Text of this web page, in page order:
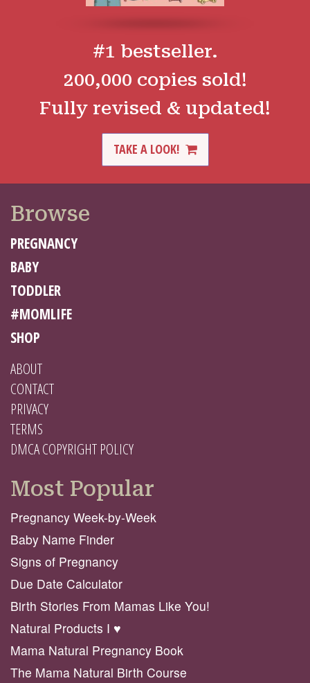
#1 bestseller.
200,000 copies sold!
Fully revised & updated!
TAKE A LOOK!
Browse
PREGNANCY
BABY
TODDLER
#MOMLIFE
SHOP
ABOUT
CONTACT
PRIVACY
TERMS
DMCA COPYRIGHT POLICY
Most Popular
Pregnancy Week-by-Week
Baby Name Finder
Signs of Pregnancy
Due Date Calculator
Birth Stories From Mamas Like You!
Natural Products I ♥️
Mama Natural Pregnancy Book
The Mama Natural Birth Course